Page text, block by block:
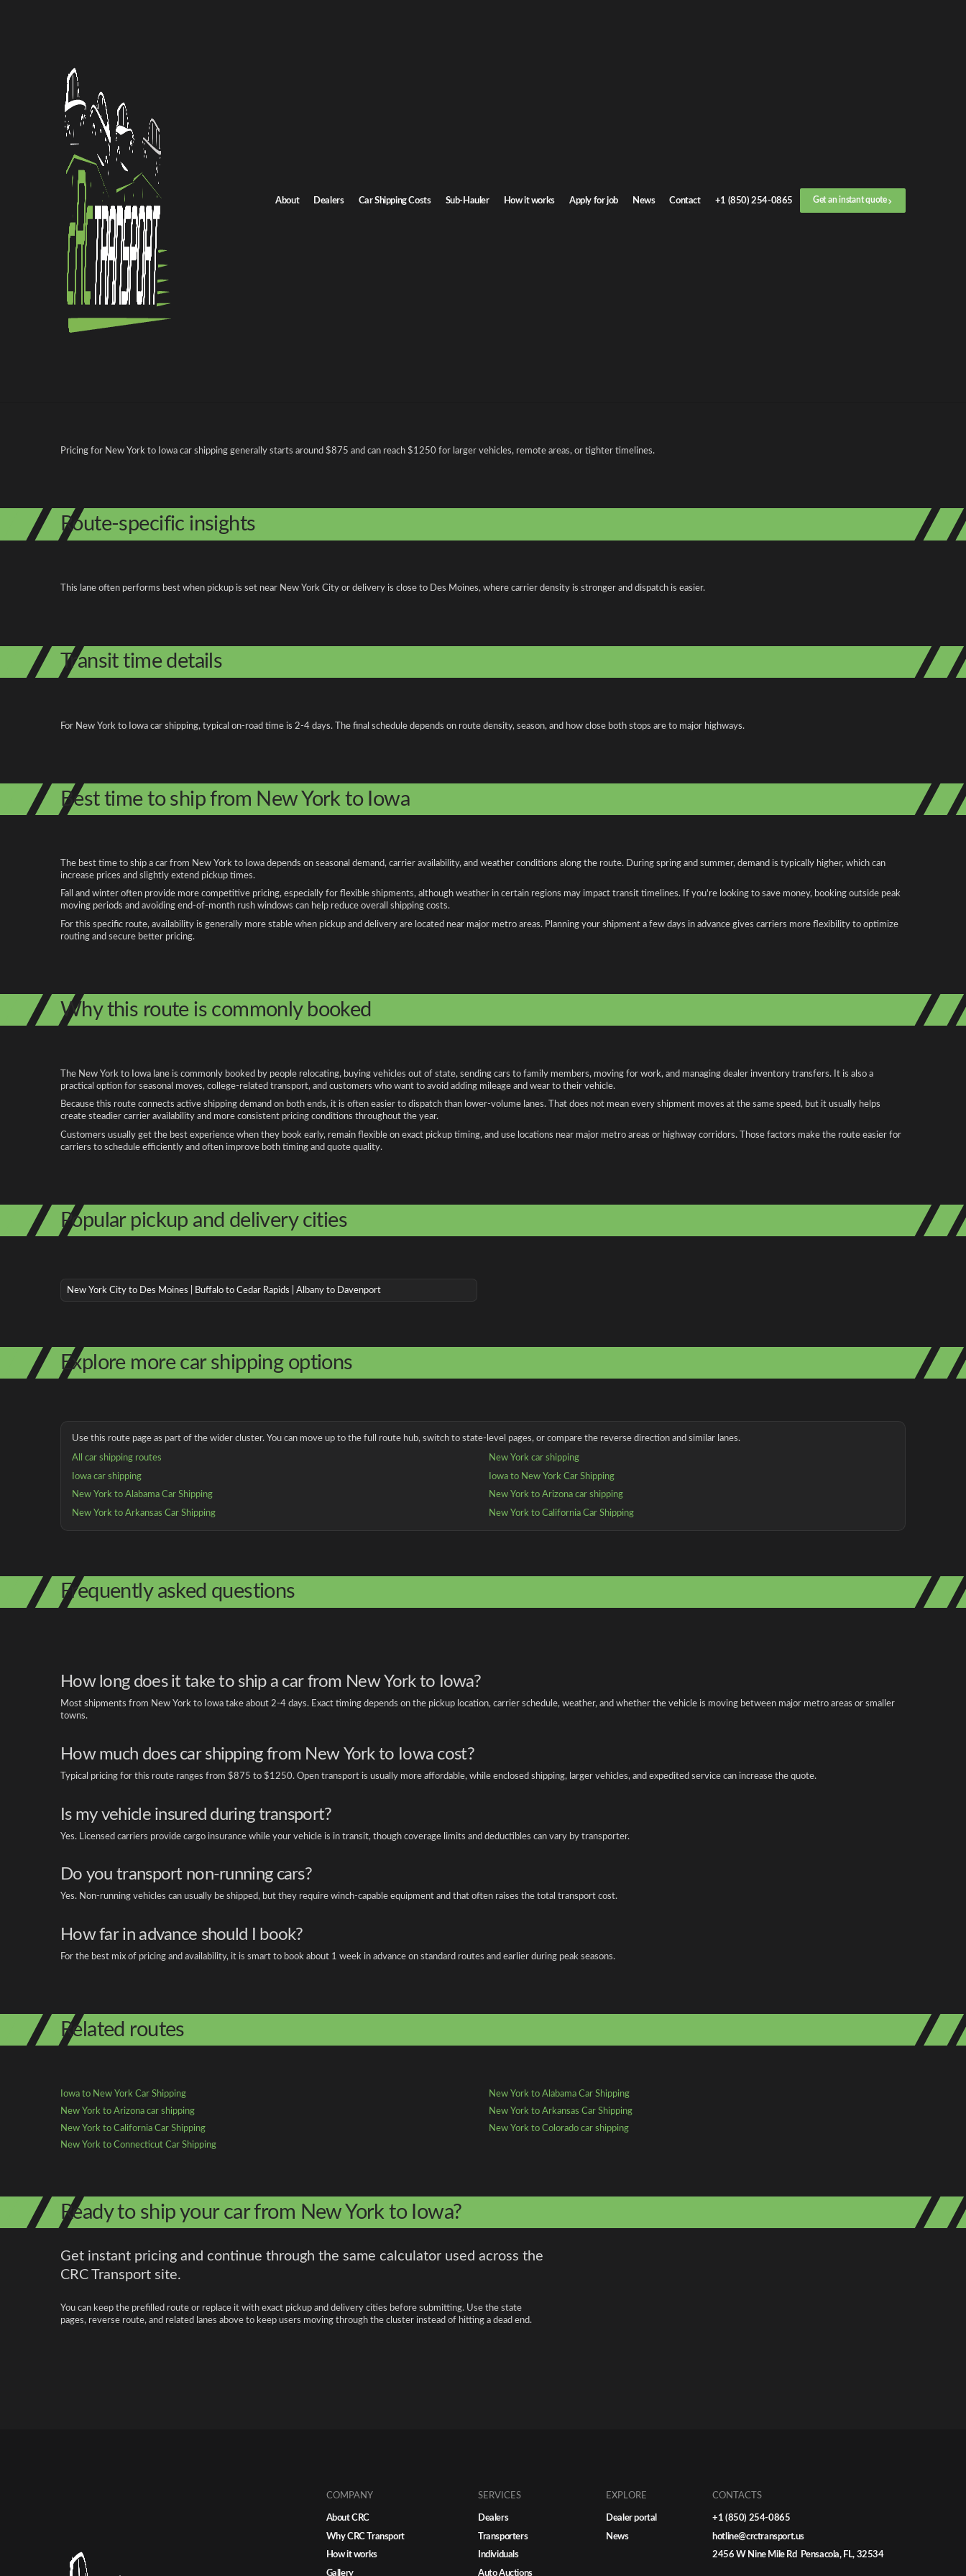
About Dealers Car Shipping Costs Sub-Hauler How it works Apply for job News Contact +1 (850) 254-0865 Get an instant quote
Home /
New York to Iowa auto transport
New York to Iowa car shipping
Get an instant quote for reliable car shipping from New York to Iowa. Door-to-door service, insured carriers, and competitive rates.
Distance
1200 miles
Estimated price
$875 - $1250
Shipping from New York
Return route Iowa to New York
Shipping from New York
Pricing for New York to Iowa car shipping generally starts around $875 and can reach $1250 for larger vehicles, remote areas, or tighter timelines.
Route-specific insights
This lane often performs best when pickup is set near New York City or delivery is close to Des Moines, where carrier density is stronger and dispatch is easier.
Transit time details
For New York to Iowa car shipping, typical on-road time is 2-4 days. The final schedule depends on route density, season, and how close both stops are to major highways.
Best time to ship from New York to Iowa
The best time to ship a car from New York to Iowa depends on seasonal demand, carrier availability, and weather conditions along the route. During spring and summer, demand is typically higher, which can
increase prices and slightly extend pickup times.
Fall and winter often provide more competitive pricing, especially for flexible shipments, although weather in certain regions may impact transit timelines. If you're looking to save money, booking outside peak
moving periods and avoiding end-of-month rush windows can help reduce overall shipping costs.
For this specific route, availability is generally more stable when pickup and delivery are located near major metro areas. Planning your shipment a few days in advance gives carriers more flexibility to optimize
routing and secure better pricing.
Why this route is commonly booked
The New York to Iowa lane is commonly booked by people relocating, buying vehicles out of state, sending cars to family members, moving for work, and managing dealer inventory transfers. It is also a
practical option for seasonal moves, college-related transport, and customers who want to avoid adding mileage and wear to their vehicle.
Because this route connects active shipping demand on both ends, it is often easier to dispatch than lower-volume lanes. That does not mean every shipment moves at the same speed, but it usually helps
create steadier carrier availability and more consistent pricing conditions throughout the year.
Customers usually get the best experience when they book early, remain flexible on exact pickup timing, and use locations near major metro areas or highway corridors. Those factors make the route easier for
carriers to schedule efficiently and often improve both timing and quote quality.
Popular pickup and delivery cities
New York City to Des Moines | Buffalo to Cedar Rapids | Albany to Davenport
Explore more car shipping options
Use this route page as part of the wider cluster. You can move up to the full route hub, switch to state-level pages, or compare the reverse direction and similar lanes.
All car shipping routes
New York car shipping
Iowa car shipping
Iowa to New York Car Shipping
New York to Alabama Car Shipping
New York to Arizona car shipping
New York to Arkansas Car Shipping
New York to California Car Shipping
Frequently asked questions
How long does it take to ship a car from New York to Iowa?
Most shipments from New York to Iowa take about 2-4 days. Exact timing depends on the pickup location, carrier schedule, weather, and whether the vehicle is moving between major metro areas or smaller
towns.
How much does car shipping from New York to Iowa cost?
Typical pricing for this route ranges from $875 to $1250. Open transport is usually more affordable, while enclosed shipping, larger vehicles, and expedited service can increase the quote.
Is my vehicle insured during transport?
Yes. Licensed carriers provide cargo insurance while your vehicle is in transit, though coverage limits and deductibles can vary by transporter.
Do you transport non-running cars?
Yes. Non-running vehicles can usually be shipped, but they require winch-capable equipment and that often raises the total transport cost.
How far in advance should I book?
For the best mix of pricing and availability, it is smart to book about 1 week in advance on standard routes and earlier during peak seasons.
Related routes
Iowa to New York Car Shipping
New York to Alabama Car Shipping
New York to Arizona car shipping
New York to Arkansas Car Shipping
New York to California Car Shipping
New York to Colorado car shipping
New York to Connecticut Car Shipping
Ready to ship your car from New York to Iowa?
Get instant pricing and continue through the same calculator used across the
CRC Transport site.
You can keep the prefilled route or replace it with exact pickup and delivery cities before submitting. Use the state
pages, reverse route, and related lanes above to keep users moving through the cluster instead of hitting a dead end.
COMPANY
About CRC
Why CRC Transport
How it works
Gallery
SERVICES
Dealers
Transporters
Individuals
Auto Auctions
EXPLORE
Dealer portal
News
CONTACTS
+1 (850) 254-0865
hotline@crctransport.us
2456 W Nine Mile Rd Pensacola, FL, 32534